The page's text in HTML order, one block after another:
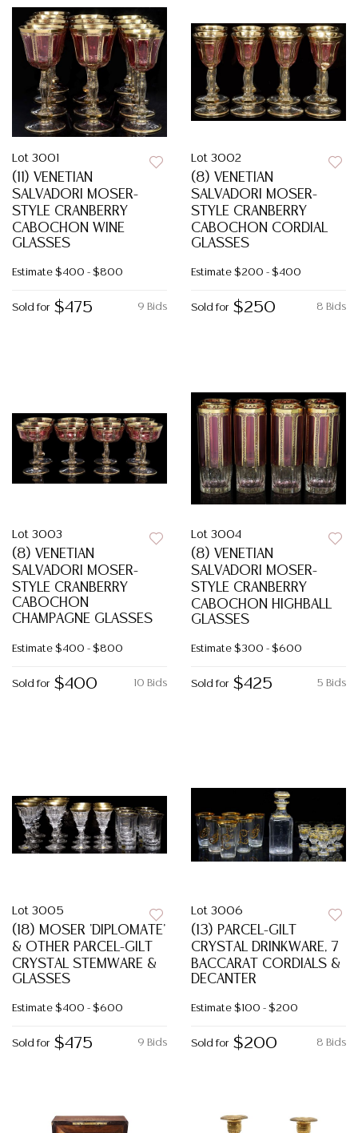
Lot 3001
(11) VENETIAN
SALVADORI MOSER-
STYLE CRANBERRY
CABOCHON WINE
GLASSES
Estimate $400 - $800
9 Bids
Sold for $475
Lot 3002
(8) VENETIAN
SALVADORI MOSER-
STYLE CRANBERRY
CABOCHON CORDIAL
GLASSES
Estimate $200 - $400
8 Bids
Sold for $250
Lot 3003
(8) VENETIAN
SALVADORI MOSER-
STYLE CRANBERRY
CABOCHON
CHAMPAGNE GLASSES
Estimate $400 - $800
10 Bids
Sold for $400
Lot 3004
(8) VENETIAN
SALVADORI MOSER-
STYLE CRANBERRY
CABOCHON HIGHBALL
GLASSES
Estimate $300 - $600
5 Bids
Sold for $425
Lot 3005
(18) MOSER 'DIPLOMATE'
& OTHER PARCEL-GILT
CRYSTAL STEMWARE &
GLASSES
Estimate $400 - $600
9 Bids
Sold for $475
Lot 3006
(13) PARCEL-GILT
CRYSTAL DRINKWARE, 7
BACCARAT CORDIALS &
DECANTER
Estimate $100 - $200
8 Bids
Sold for $200